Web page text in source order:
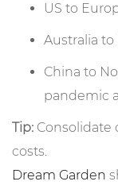
US to
Australia to
China to
pandemic
Tip: Consolidate
costs.
Dream Garden